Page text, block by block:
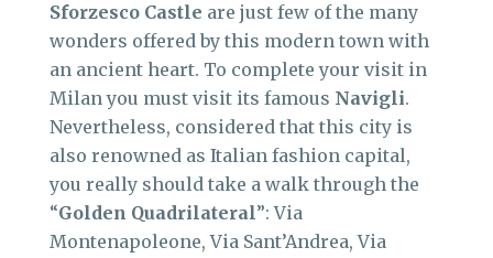
Sforzesco Castle are just few of the many
wonders offered by this modern town with
an ancient heart. To complete your visit in
Milan you must visit its famous Navigli.
Nevertheless, considered that this city is
also renowned as Italian fashion capital,
you really should take a walk through the
“Golden Quadrilateral”: Via
Montenapoleone, Via Sant’Andrea, Via